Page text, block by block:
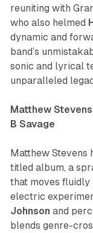
reuniting with
who also helmed
dynamic and
band’s
sonic and lyrical
unparalleled
Matthew
B Savage
Matthew Stevens
titled album, a
that moves
electric
Johnson and
blends genre-